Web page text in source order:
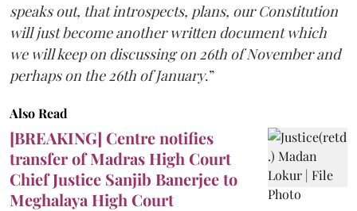
speaks out, that introspects, plans, our Constitution
will just become another written document which
we will keep on discussing on 26th of November and
perhaps on the 26th of January.”
Also Read
[BREAKING] Centre notifies
transfer of Madras High Court
Chief Justice Sanjib Banerjee to
Meghalaya High Court